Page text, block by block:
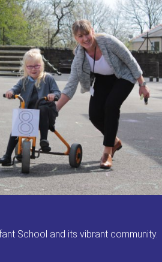
School and its vibrant community.